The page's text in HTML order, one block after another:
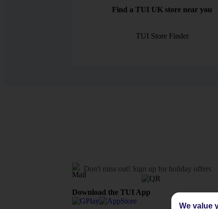
Find a TUI UK store near you
TUI Store Finder
Don't miss out! Sign up for holiday offers
Download the TUI App
We value